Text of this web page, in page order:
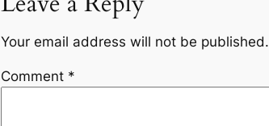
Your email address will not be published.
Comment *